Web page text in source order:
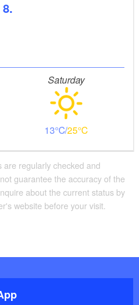
Saturday
13 25
regularly checked and
guarantee the accuracy of the
about the current status by
website before your visit.